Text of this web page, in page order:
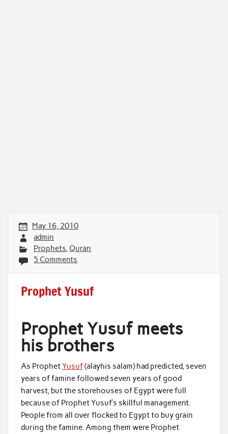
May 16, 2010
admin
Prophets, Quran
5 Comments
Prophet Yusuf
Prophet Yusuf meets
his brothers
As ProphetYusuf(alayhis salam) had predicted, seven
years of famine followed seven years of good
harvest, but the storehouses of Egypt were full
because of Prophet Yusuf’s skillful management.
People from all over flocked to Egypt to buy grain
during the famine. Among them were Prophet